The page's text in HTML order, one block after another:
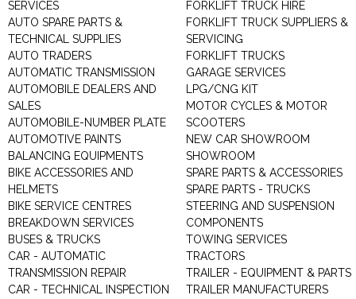
SERVICES
AUTO SPARE PARTS &
TECHNICAL SUPPLIES
AUTO TRADERS
AUTOMATIC TRANSMISSION
AUTOMOBILE DEALERS AND
SALES
AUTOMOBILE-NUMBER PLATE
AUTOMOTIVE PAINTS
BALANCING EQUIPMENTS
BIKE ACCESSORIES AND
HELMETS
BIKE SERVICE CENTRES
BREAKDOWN SERVICES
BUSES & TRUCKS
CAR - AUTOMATIC
TRANSMISSION REPAIR
CAR - TECHNICAL INSPECTION
FORKLIFT TRUCK HIRE
FORKLIFT TRUCK SUPPLIERS &
SERVICING
FORKLIFT TRUCKS
GARAGE SERVICES
LPG/CNG KIT
MOTOR CYCLES & MOTOR
SCOOTERS
NEW CAR SHOWROOM
SHOWROOM
SPARE PARTS & ACCESSORIES
SPARE PARTS - TRUCKS
STEERING AND SUSPENSION
COMPONENTS
TOWING SERVICES
TRACTORS
TRAILER - EQUIPMENT & PARTS
TRAILER MANUFACTURERS